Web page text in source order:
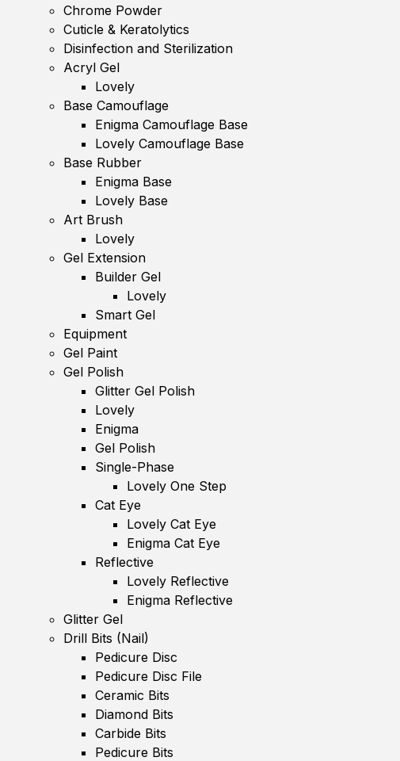
Chrome Powder
Cuticle & Keratolytics
Disinfection and Sterilization
Acryl Gel
Lovely
Base Camouflage
Enigma Camouflage Base
Lovely Camouflage Base
Base Rubber
Enigma Base
Lovely Base
Art Brush
Lovely
Gel Extension
Builder Gel
Lovely
Smart Gel
Equipment
Gel Paint
Gel Polish
Glitter Gel Polish
Lovely
Enigma
Gel Polish
Single-Phase
Lovely One Step
Cat Eye
Lovely Cat Eye
Enigma Cat Eye
Reflective
Lovely Reflective
Enigma Reflective
Glitter Gel
Drill Bits (Nail)
Pedicure Disc
Pedicure Disc File
Ceramic Bits
Diamond Bits
Carbide Bits
Pedicure Bits